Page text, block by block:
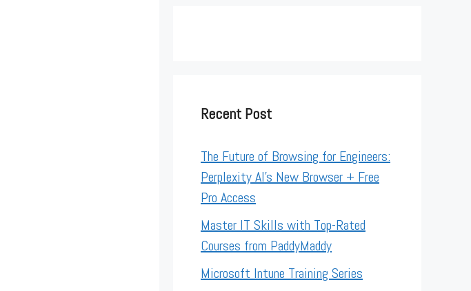
Recent Post
The Future of Browsing for Engineers:
Perplexity AI’s New Browser + Free
Pro Access
Master IT Skills with Top-Rated
Courses from PaddyMaddy
Microsoft Intune Training Series